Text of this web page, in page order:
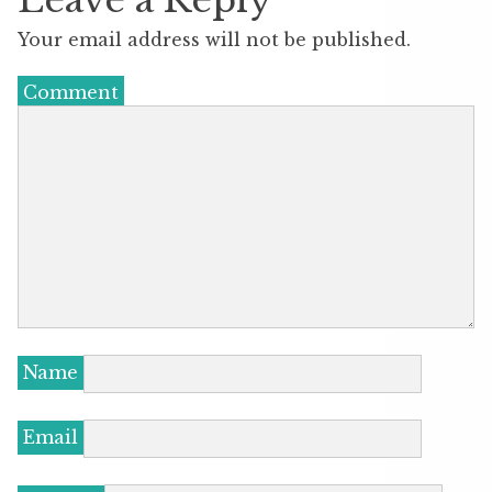
Your email address will not be published.
Comment
Name
Email